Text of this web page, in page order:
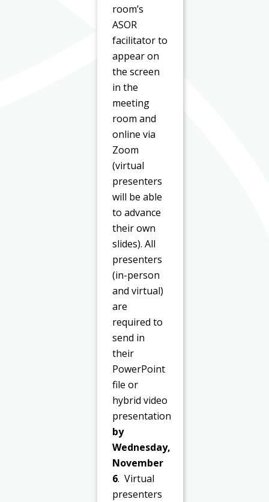
room’s
ASOR
facilitator to
appear on
the screen
in the
meeting
room and
online via
Zoom
(virtual
presenters
will be able
to advance
their own
slides). All
presenters
(in-person
and virtual)
are
required to
send in
their
PowerPoint
file or
hybrid video
presentation
by
Wednesday,
November
6. Virtual
presenters